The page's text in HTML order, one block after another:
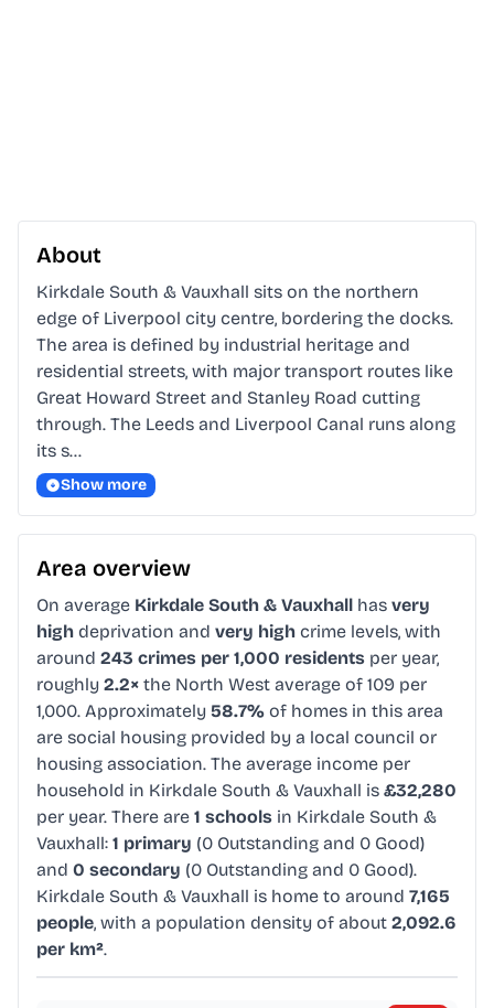
About
Kirkdale South & Vauxhall sits on the northern
edge of Liverpool city centre, bordering the docks.
The area is defined by industrial heritage and
residential streets, with major transport routes like
Great Howard Street and Stanley Road cutting
through. The Leeds and Liverpool Canal runs along
its s…
Show more
Area overview
On average Kirkdale South & Vauxhall has very
high deprivation and very high crime levels, with
around 243 crimes per 1,000 residents per year,
roughly 2.2× the North West average of 109 per
1,000. Approximately 58.7% of homes in this area
are social housing provided by a local council or
housing association. The average income per
household in Kirkdale South & Vauxhall is £32,280
per year. There are 1 schools in Kirkdale South &
Vauxhall: 1 primary (0 Outstanding and 0 Good)
and 0 secondary (0 Outstanding and 0 Good).
Kirkdale South & Vauxhall is home to around 7,165
people, with a population density of about 2,092.6
per km².